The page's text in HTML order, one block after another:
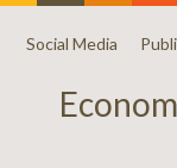
Social Media